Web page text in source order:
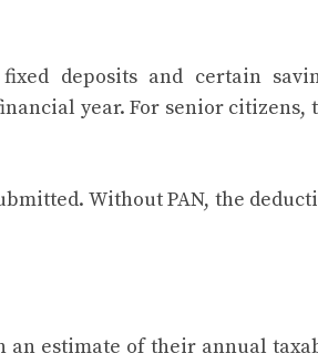
deposits and certain
year. For senior citizens,
Without PAN, the
an estimate of their annual